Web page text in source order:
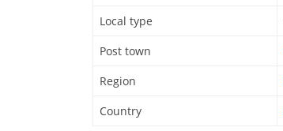
Local type
Post town
Region
Country